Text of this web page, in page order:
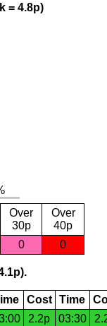
= 4.8p)
Over
30p
Over
40p
0 0
Cost Time
2.2p 03:30